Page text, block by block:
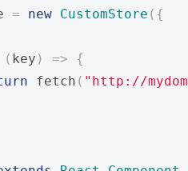
= new CustomStore ({
( key ) =>
{
fetch ( "http://